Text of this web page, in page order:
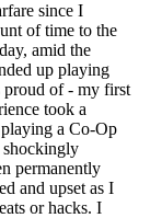
since I
of time to the
amid the
up playing
proud of - my first
took a
a Co-Op
shockingly
permanently
and upset as I
or hacks. I